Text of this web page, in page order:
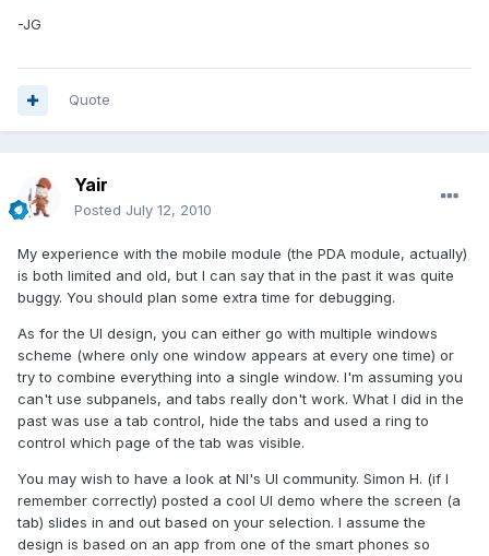
-JG
Quote
Yair
Posted July 12, 2010
My experience with the mobile module (the PDA module, actually)
is both limited and old, but I can say that in the past it was quite
buggy. You should plan some extra time for debugging.
As for the UI design, you can either go with multiple windows
scheme (where only one window appears at every one time) or
try to combine everything into a single window. I'm assuming you
can't use subpanels, and tabs really don't work. What I did in the
past was use a tab control, hide the tabs and used a ring to
control which page of the tab was visible.
You may wish to have a look at NI's UI community. Simon H. (if I
remember correctly) posted a cool UI demo where the screen (a
tab) slides in and out based on your selection. I assume the
design is based on an app from one of the smart phones so